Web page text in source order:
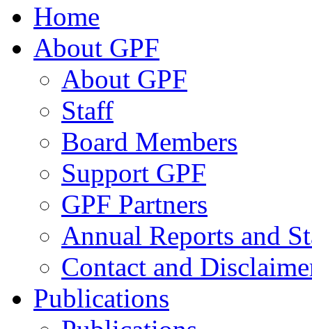
Home
About GPF
About GPF
Staff
Board Members
Support GPF
GPF Partners
Annual Reports and
Contact and
Publications